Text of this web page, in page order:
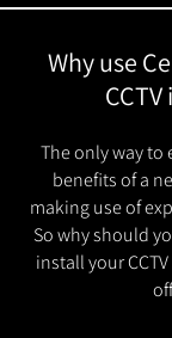
Why use
The only way to
benefits of a
making use of
So why should
install your